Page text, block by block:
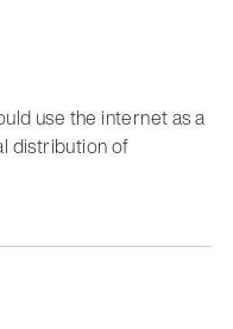
use the internet as a
distribution of